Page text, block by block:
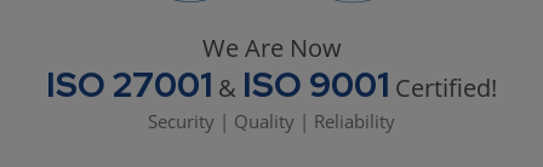
We Are Now
ISO 27001 & ISO 9001 Certified!
Security | Quality | Reliability